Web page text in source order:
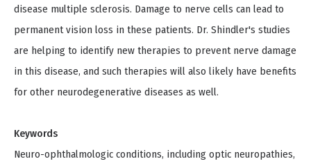
disease multiple sclerosis. Damage to nerve cells can lead to
permanent vision loss in these patients. Dr. Shindler's studies
are helping to identify new therapies to prevent nerve damage
in this disease, and such therapies will also likely have benefits
for other neurodegenerative diseases as well.
Keywords
Neuro-ophthalmologic conditions, including optic neuropathies,